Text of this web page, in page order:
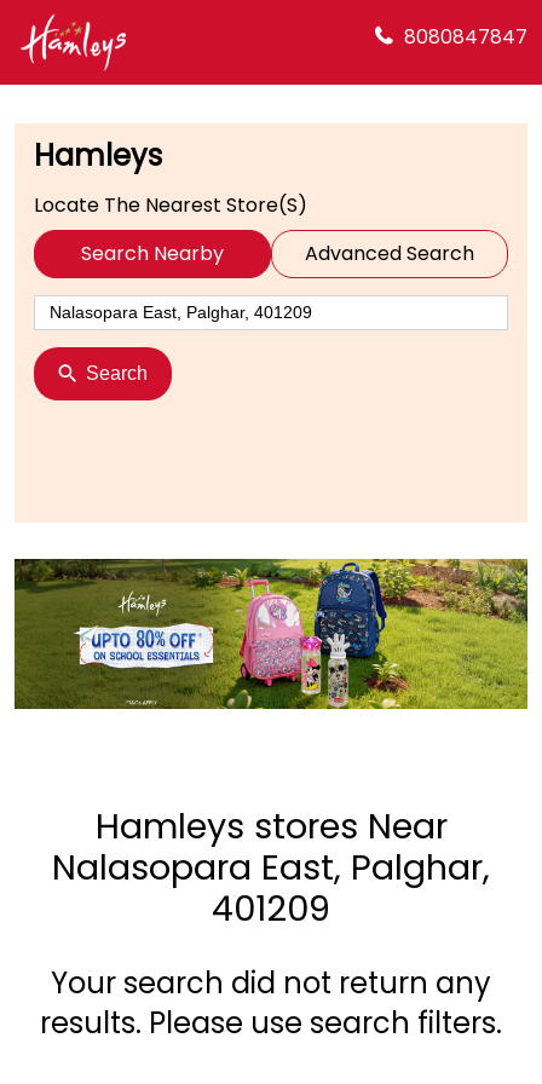
8080847847
Hamleys
Locate The Nearest Store(s)
Search Nearby
Advanced Search
Search
Hamleys stores Near
Nalasopara East, Palghar,
401209
Your search did not return any
results. Please use search filters.